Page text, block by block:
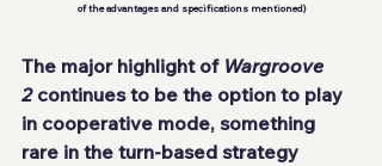
of the advantages and specifications mentioned)
The major highlight of Wargroove
2 continues to be the option to play
in cooperative mode, something
rare in the turn-based strategy